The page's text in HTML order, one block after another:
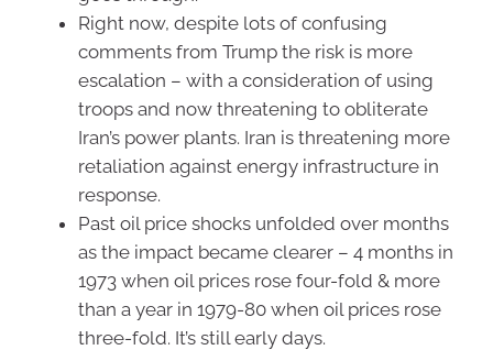
Right now, despite lots of confusing
comments from Trump the risk is more
escalation – with a consideration of using
troops and now threatening to obliterate
Iran’s power plants. Iran is threatening more
retaliation against energy infrastructure in
response.
Past oil price shocks unfolded over months
as the impact became clearer – 4 months in
1973 when oil prices rose four-fold & more
than a year in 1979-80 when oil prices rose
three-fold. It’s still early days.